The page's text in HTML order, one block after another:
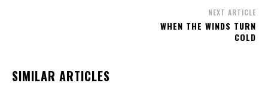
NEXT ARTICLE
WHEN THE WINDS TURN
COLD
SIMILAR ARTICLES